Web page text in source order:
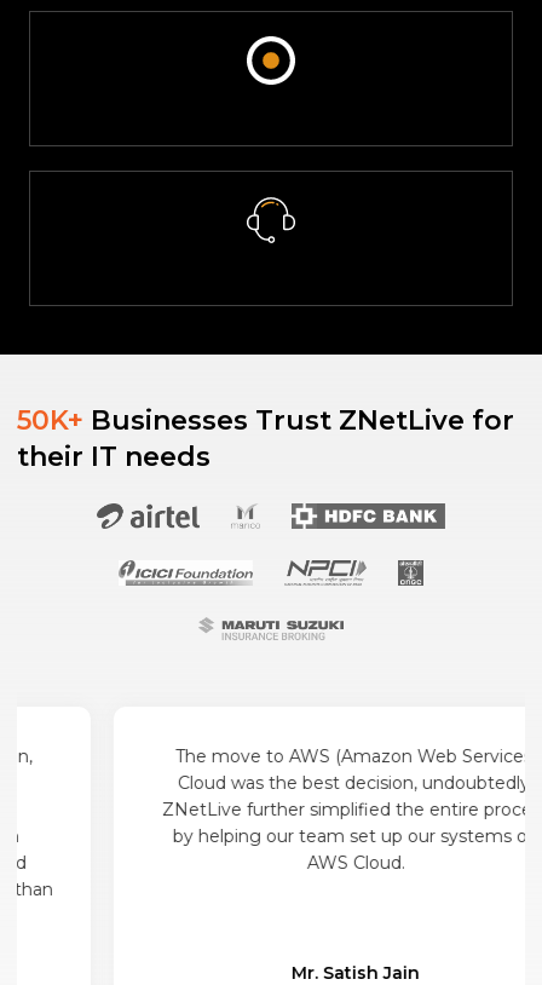
patching, proactive monitoring, and backups, significantly
reducing the risk of downtime, and ensuring the smooth
operation of cloud environments.
panel to monitor the real-time consumption of Akamai resources.
service renewals, and easy access to customer support.
We provide a dedicated support system available 24x7. This
ensures that technical assistance is readily available whenever
50K+ Businesses Trust ZNetLive for
their IT needs
The move to AWS (Amazon Web Services)
Cloud was the best decision, undoubtedly.
ZNetLive further simplified the entire process
by helping our team set up our systems on
AWS Cloud.
Mr. Satish Jain